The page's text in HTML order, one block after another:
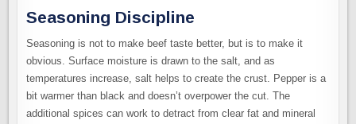
Seasoning Discipline
Seasoning is not to make beef taste better, but is to make it
obvious. Surface moisture is drawn to the salt, and as
temperatures increase, salt helps to create the crust. Pepper is a
bit warmer than black and doesn’t overpower the cut. The
additional spices can work to detract from clear fat and mineral